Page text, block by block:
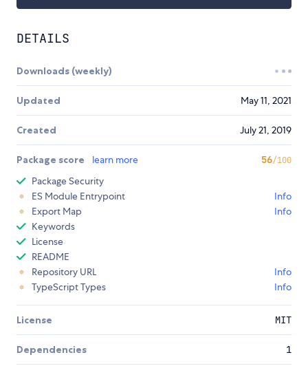
DETAILS
Downloads (weekly)
Updated May 11, 2021
Created July 21, 2019
Package score learn more 56/100
Package Security
ES Module Entrypoint
Info
Export Map
Info
Keywords
License
README
Repository URL
Info
TypeScript Types
Info
License MIT
Dependencies 1